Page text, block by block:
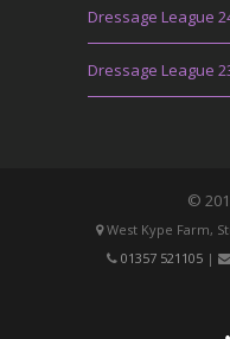
Dressage League
Dressage League
©
West Kype Farm,
01357 521105|